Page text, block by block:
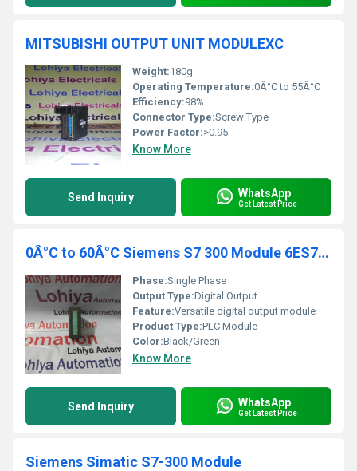
MITSUBISHI OUTPUT UNIT MODULEXC
Weight:180g
Operating Temperature:0Â°C to 55Â°C
Efficiency:98%
Connector Type:Screw Type
Power Factor:>0.95
Know More
Send Inquiry WhatsApp
Get Latest Price
0Â°C to 60Â°C Siemens S7 300 Module 6ES7 321-1BH02-0AA0
Phase:Single Phase
Output Type:Digital Output
Feature:Versatile digital output module
Product Type:PLC Module
Color:Black/Green
Know More
Send Inquiry WhatsApp
Get Latest Price
Siemens Simatic S7-300 Module